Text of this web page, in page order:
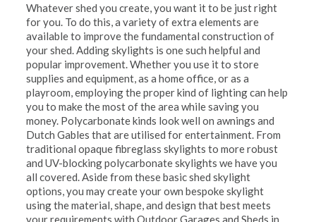
Whatever shed you create, you want it to be just right
for you. To do this, a variety of extra elements are
available to improve the fundamental construction of
your shed. Adding skylights is one such helpful and
popular improvement. Whether you use it to store
supplies and equipment, as a home office, or as a
playroom, employing the proper kind of lighting can help
you to make the most of the area while saving you
money. Polycarbonate kinds look well on awnings and
Dutch Gables that are utilised for entertainment. From
traditional opaque fibreglass skylights to more robust
and UV-blocking polycarbonate skylights we have you
all covered. Aside from these basic shed skylight
options, you may create your own bespoke skylight
using the material, shape, and design that best meets
your requirements with Outdoor Garages and Sheds in